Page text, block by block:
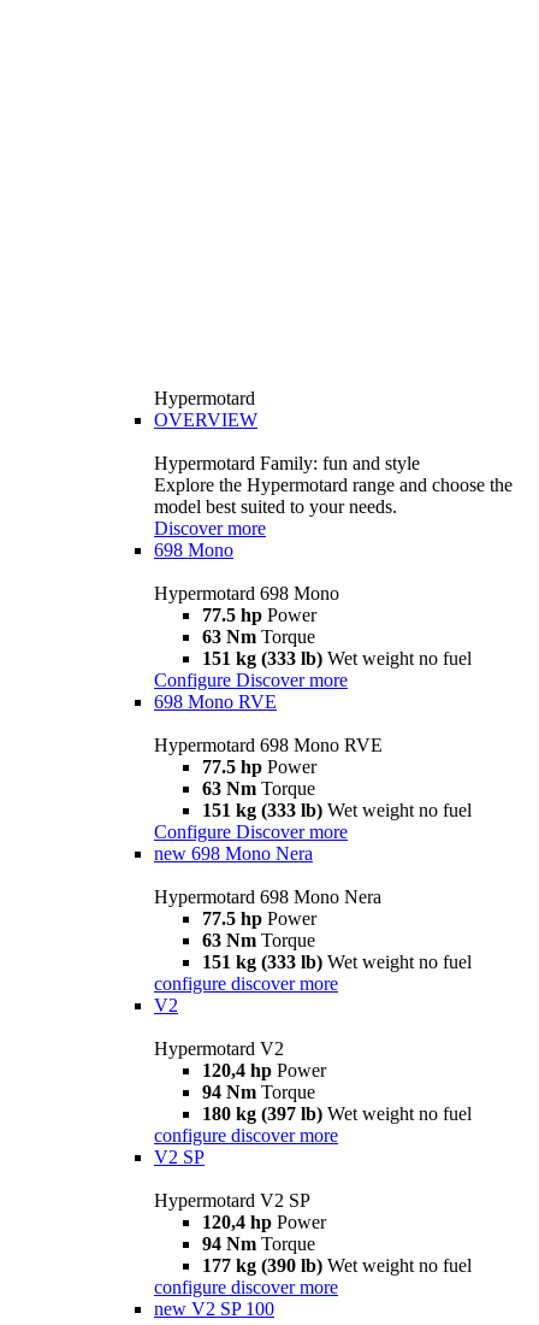
Hypermotard
OVERVIEW
Hypermotard Family: fun and style
Explore the Hypermotard range and choose the
model best suited to your needs.
Discover more
698 Mono
Hypermotard 698 Mono
77.5 hp Power
63 Nm Torque
151 kg (333 lb) Wet weight no fuel
Configure Discover more
698 Mono RVE
Hypermotard 698 Mono RVE
77.5 hp Power
63 Nm Torque
151 kg (333 lb) Wet weight no fuel
Configure Discover more
new 698 Mono Nera
Hypermotard 698 Mono Nera
77.5 hp Power
63 Nm Torque
151 kg (333 lb) Wet weight no fuel
configure discover more
V2
Hypermotard V2
120,4 hp Power
94 Nm Torque
180 kg (397 lb) Wet weight no fuel
configure discover more
V2 SP
Hypermotard V2 SP
120,4 hp Power
94 Nm Torque
177 kg (390 lb) Wet weight no fuel
configure discover more
new V2 SP 100